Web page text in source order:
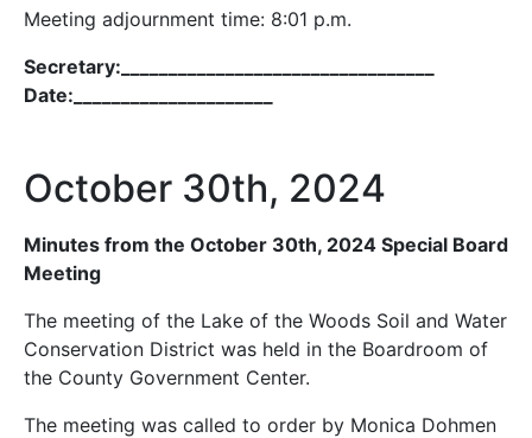
Meeting adjournment time: 8:01 p.m.
Secretary:_________________________________
Date:_____________________
October 30th, 2024
Minutes from the October 30th, 2024 Special Board
Meeting
The meeting of the Lake of the Woods Soil and Water
Conservation District was held in the Boardroom of
the County Government Center.
The meeting was called to order by Monica Dohmen